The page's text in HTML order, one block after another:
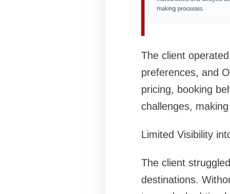
The client
preferences, and
pricing, booking
challenges,
Limited Visibility
The client
destinations.